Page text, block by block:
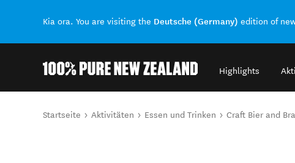
Kia ora. You are visiting the Deutsche (Germany) edition of
Highlights
Sie sind hier
Startseite Aktivitäten Essen und Trinken Craft Bier and